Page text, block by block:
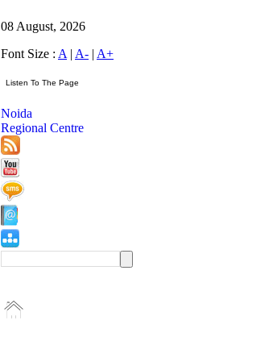
08 August, 2026
Font Size : A | A- | A+
Noida
Regional Centre